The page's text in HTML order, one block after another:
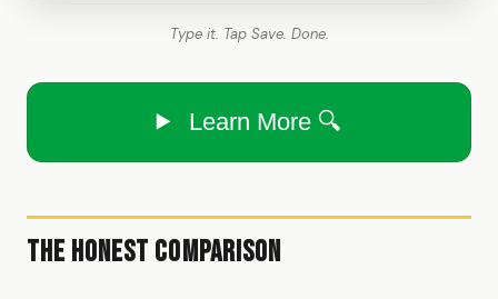
Type it. Tap Save. Done.
Learn More 🔍
The Honest Comparison